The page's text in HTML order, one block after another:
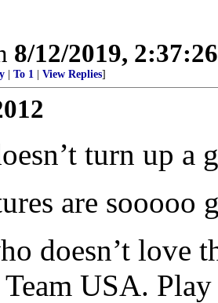
8/12/2019,
To 1 View Replies]
turn up
are sooooo
doesn’t love
USA.